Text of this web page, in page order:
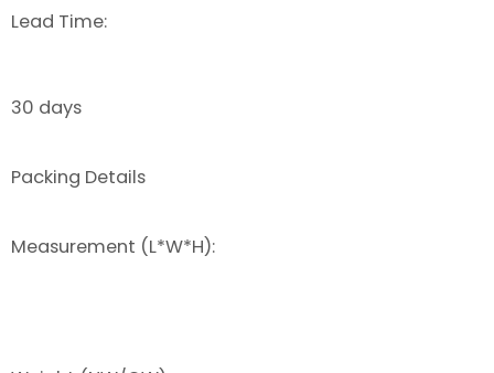
Lead Time:
30 days
Packing Details
Measurement (L*W*H):